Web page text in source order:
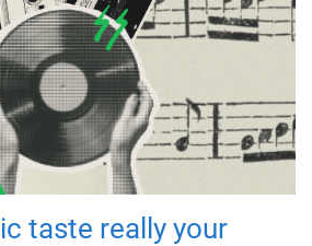
taste really your